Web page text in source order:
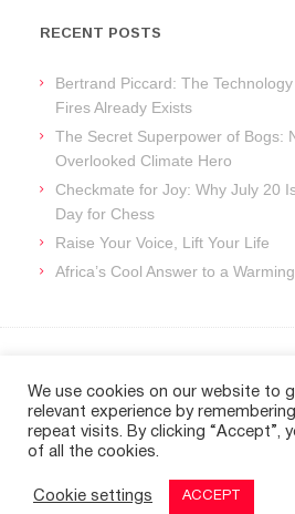
RECENT POSTS
Bertrand Piccard: The
Fires Already Exists
The Secret Superpower of Bogs:
Overlooked Climate Hero
Checkmate for Joy: Why July 20
Day for Chess
Raise Your Voice, Lift Your Life
Africa’s Cool Answer to a
ARCHIVES
Archives
We use cookies on our website to
relevant experience by
repeat visits. By clicking “Accept”,
of all the cookies.
Cookie settings ACCEPT